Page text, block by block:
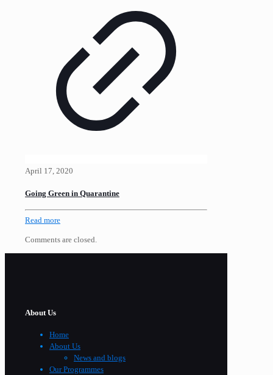
April 17, 2020
Going Green in Quarantine
Read more
Comments are closed.
About Us
Home
About Us
News and blogs
Our Programmes